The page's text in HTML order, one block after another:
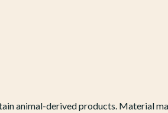
animal-derived products. Material